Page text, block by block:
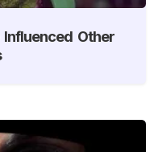
Other